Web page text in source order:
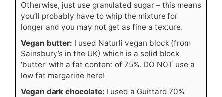
Otherwise, just use granulated sugar – this means
you’ll probably have to whip the mixture for
longer and you may not get as fine a texture.
Vegan butter: I used Naturli vegan block (from
Sainsbury’s in the UK) which is a solid block
‘butter’ with a fat content of 75%. DO NOT use a
low fat margarine here!
Vegan dark chocolate: I used a Guittard 70%